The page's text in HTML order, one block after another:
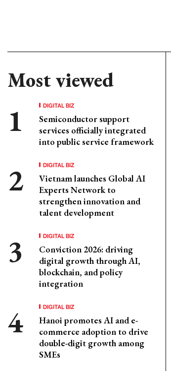
Most viewed
DIGITAL BIZ
Semiconductor support
services officially integrated
into public service framework
DIGITAL BIZ
Vietnam launches Global AI
Experts Network to
strengthen innovation and
talent development
DIGITAL BIZ
Conviction 2026: driving
digital growth through AI,
blockchain, and policy
integration
DIGITAL BIZ
Hanoi promotes AI and e-
commerce adoption to drive
double-digit growth among
SMEs